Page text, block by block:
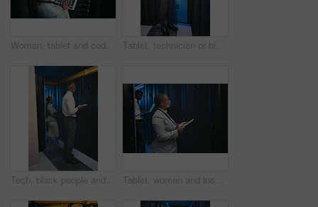
Woman, tablet and coding with maintenance in server room for cybersecurity, system or check for hardware. Programmer, tech and back on app ui for programming, screen or IT solution at data center Tablet, technician or black man in data center for inspection, software update or machine learning. Cyber security, tech or person in server room for problem solving, ai system or check database
Tech, black people and inspection in server room for update, system performance or maintenance. Laptop, tablet and technician in data center for network diagnostics, machine learning and AI database Tablet, woman and inspection in data center for diagnostics, system performance or maintenance. Tech, black people and technician in server room for network update, machine learning and AI database